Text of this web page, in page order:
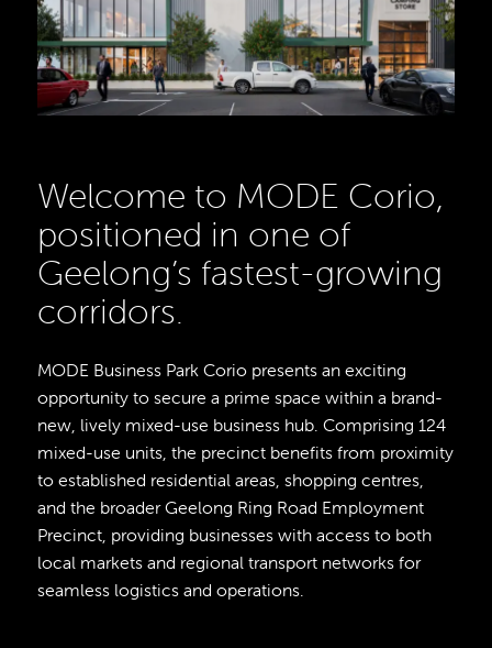
Welcome to MODE Corio,
positioned in one of
Geelong’s fastest-growing
corridors.
MODE Business Park Corio presents an exciting
opportunity to secure a prime space within a brand-
new, lively mixed-use business hub. Comprising 124
mixed-use units, the precinct benefits from proximity
to established residential areas, shopping centres,
and the broader Geelong Ring Road Employment
Precinct, providing businesses with access to both
local markets and regional transport networks for
seamless logistics and operations.